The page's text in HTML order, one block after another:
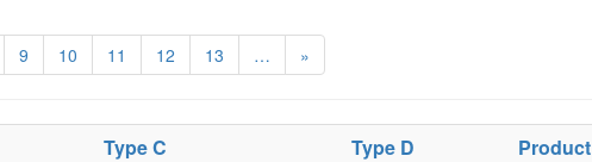
9 10 11 12 13 … »
Type C Type D Product